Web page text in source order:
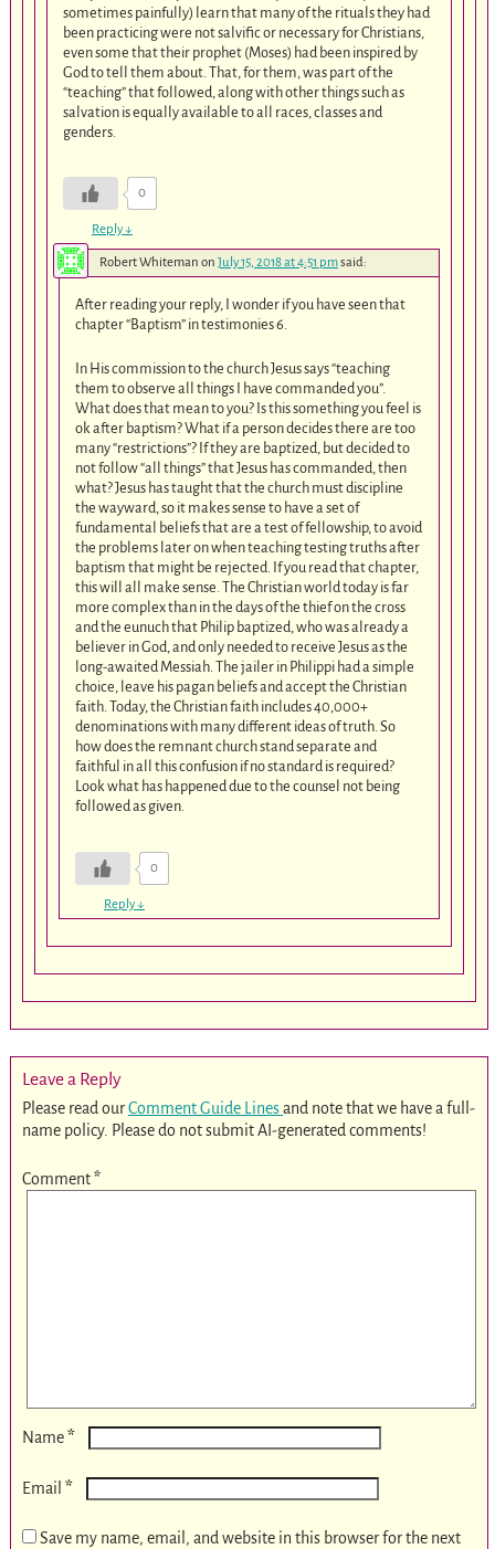
sometimes painfully) learn that many of the rituals they had
been practicing were not salvific or necessary for Christians,
even some that their prophet (Moses) had been inspired by
God to tell them about. That, for them, was part of the
“teaching” that followed, along with other things such as
salvation is equally available to all races, classes and
genders.
0
Reply↓
Robert Whiteman on July 15, 2018 at 4:51 pmsaid:
After reading your reply, I wonder if you have seen that
chapter “Baptism” in testimonies 6.
In His commission to the church Jesus says “teaching
them to observe all things I have commanded you”.
What does that mean to you? Is this something you feel is
ok after baptism? What if a person decides there are too
many “restrictions”? If they are baptized, but decided to
not follow “all things” that Jesus has commanded, then
what? Jesus has taught that the church must discipline
the wayward, so it makes sense to have a set of
fundamental beliefs that are a test of fellowship, to avoid
the problems later on when teaching testing truths after
baptism that might be rejected. If you read that chapter,
this will all make sense. The Christian world today is far
more complex than in the days of the thief on the cross
and the eunuch that Philip baptized, who was already a
believer in God, and only needed to receive Jesus as the
long-awaited Messiah. The jailer in Philippi had a simple
choice, leave his pagan beliefs and accept the Christian
faith. Today, the Christian faith includes 40,000+
denominations with many different ideas of truth. So
how does the remnant church stand separate and
faithful in all this confusion if no standard is required?
Look what has happened due to the counsel not being
followed as given.
0
Reply↓
Leave a Reply
Please read ourComment Guide Linesand note that we have a full-
name policy. Please do not submit AI-generated comments!
Comment*
Name*
Email *
Save my name, email, and website in this browser for the next